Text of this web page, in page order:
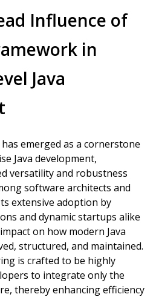
Influence of
in
Java
emerged as a cornerstone
Java development,
versatility and robustness
software architects and
extensive adoption by
and dynamic startups alike
on how modern Java
structured, and maintained.
is crafted to be highly
to integrate only the
thereby enhancing efficiency